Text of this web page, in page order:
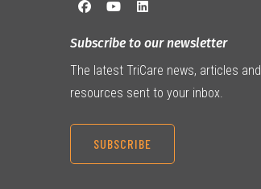
Subscribe to our newsletter
The latest TriCare news, articles and
resources sent to your inbox.
SUBSCRIBE